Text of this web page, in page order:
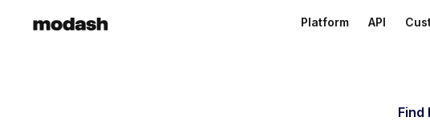
Platform API
Find